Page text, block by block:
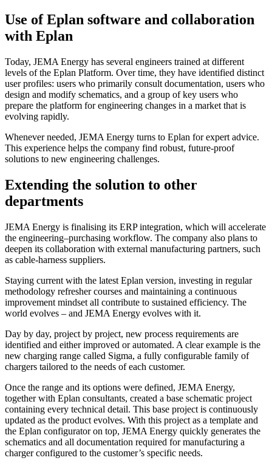
Use of Eplan software and collaboration
with Eplan
Today, JEMA Energy has several engineers trained at different
levels of the Eplan Platform. Over time, they have identified distinct
user profiles: users who primarily consult documentation, users who
design and modify schematics, and a group of key users who
prepare the platform for engineering changes in a market that is
evolving rapidly.
Whenever needed, JEMA Energy turns to Eplan for expert advice.
This experience helps the company find robust, future-proof
solutions to new engineering challenges.
Extending the solution to other
departments
JEMA Energy is finalising its ERP integration, which will accelerate
the engineering–purchasing workflow. The company also plans to
deepen its collaboration with external manufacturing partners, such
as cable-harness suppliers.
Staying current with the latest Eplan version, investing in regular
methodology refresher courses and maintaining a continuous
improvement mindset all contribute to sustained efficiency. The
world evolves – and JEMA Energy evolves with it.
Day by day, project by project, new process requirements are
identified and either improved or automated. A clear example is the
new charging range called Sigma, a fully configurable family of
chargers tailored to the needs of each customer.
Once the range and its options were defined, JEMA Energy,
together with Eplan consultants, created a base schematic project
containing every technical detail. This base project is continuously
updated as the product evolves. With this project as a template and
the Eplan configurator on top, JEMA Energy quickly generates the
schematics and all documentation required for manufacturing a
charger configured to the customer’s specific needs.